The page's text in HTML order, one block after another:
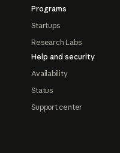
Programs
Startups
Research Labs
Help and security
Availability
Status
Support center